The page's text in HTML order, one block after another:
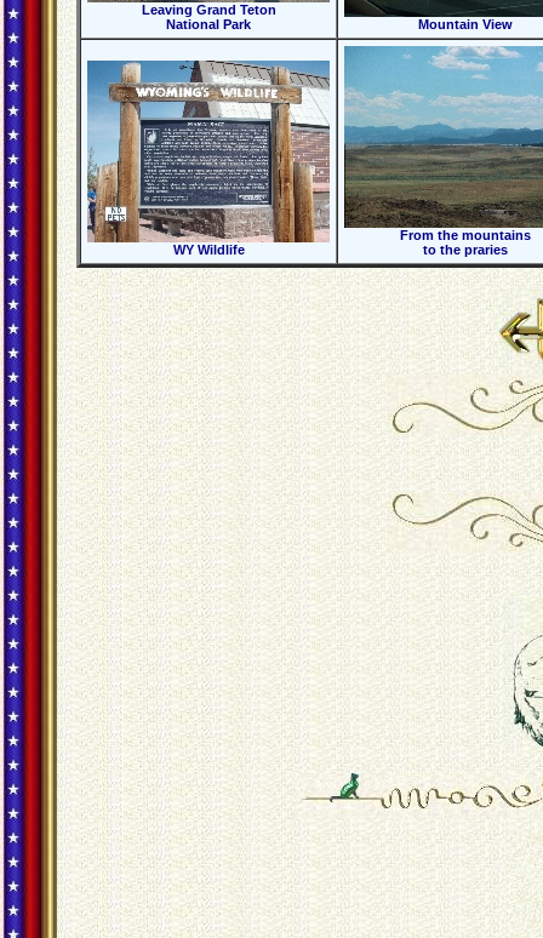
Leaving Grand Teton
National Park
Mountain View
WY Wildlife
From the mountains
to the praries